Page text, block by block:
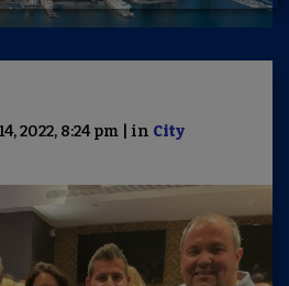
2022, 8:24 pm | in City